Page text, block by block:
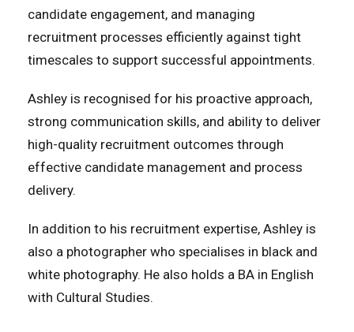
candidate engagement, and managing
recruitment processes efficiently against tight
timescales to support successful appointments.
Ashley is recognised for his proactive approach,
strong communication skills, and ability to deliver
high-quality recruitment outcomes through
effective candidate management and process
delivery.
In addition to his recruitment expertise, Ashley is
also a photographer who specialises in black and
white photography. He also holds a BA in English
with Cultural Studies.